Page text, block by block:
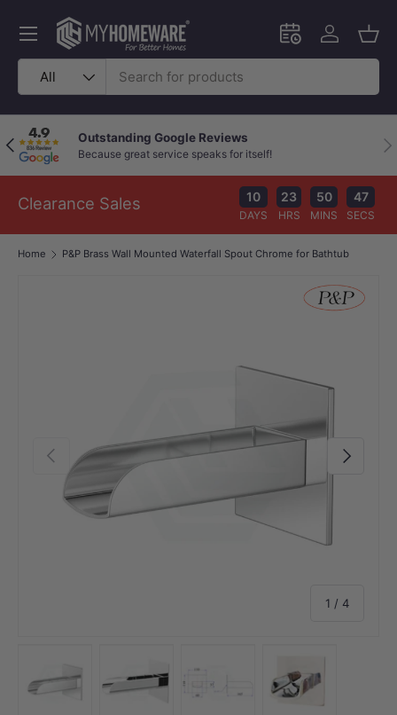
Skip to content
Search
Product type
All
Schedule an in-
Log in
Menu
Previous Outstanding Google Reviews
Because great service speaks for itself!
Clearance Sales 10
DAYS
23
HRS
50
MINS
46
SECS
Home P&P Brass Wall Mounted Waterfall Spout Chrome for Bathtub
Previous
1 / of
4
Next